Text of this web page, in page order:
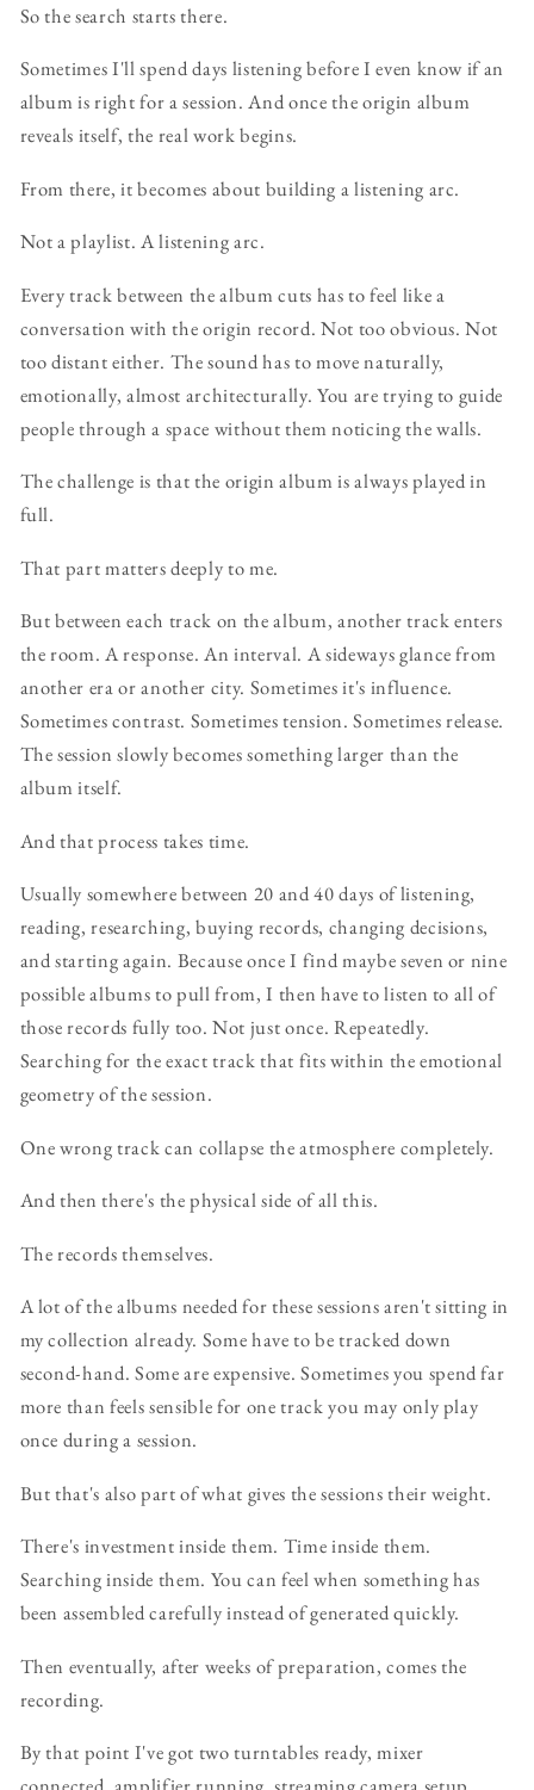
So the search starts there.
Sometimes I'll spend days listening before I even know if an
album is right for a session. And once the origin album
reveals itself, the real work begins.
From there, it becomes about building a listening arc.
Not a playlist. A listening arc.
Every track between the album cuts has to feel like a
conversation with the origin record. Not too obvious. Not
too distant either. The sound has to move naturally,
emotionally, almost architecturally. You are trying to guide
people through a space without them noticing the walls.
The challenge is that the origin album is always played in
full.
That part matters deeply to me.
But between each track on the album, another track enters
the room. A response. An interval. A sideways glance from
another era or another city. Sometimes it's influence.
Sometimes contrast. Sometimes tension. Sometimes release.
The session slowly becomes something larger than the
album itself.
And that process takes time.
Usually somewhere between 20 and 40 days of listening,
reading, researching, buying records, changing decisions,
and starting again. Because once I find maybe seven or nine
possible albums to pull from, I then have to listen to all of
those records fully too. Not just once. Repeatedly.
Searching for the exact track that fits within the emotional
geometry of the session.
One wrong track can collapse the atmosphere completely.
And then there's the physical side of all this.
The records themselves.
A lot of the albums needed for these sessions aren't sitting in
my collection already. Some have to be tracked down
second-hand. Some are expensive. Sometimes you spend far
more than feels sensible for one track you may only play
once during a session.
But that's also part of what gives the sessions their weight.
There's investment inside them. Time inside them.
Searching inside them. You can feel when something has
been assembled carefully instead of generated quickly.
Then eventually, after weeks of preparation, comes the
recording.
By that point I've got two turntables ready, mixer